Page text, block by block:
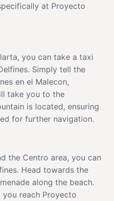
at Proyecto
you can take a taxi
Simply tell the
en el Malecon,
take you to the
is located, ensuring
for further navigation.
the Centro area, you can
Head towards the
along the beach.
reach Proyecto